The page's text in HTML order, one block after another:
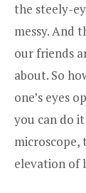
the steely-
messy. And
our friends
about. So
one’s eyes
you can do
microscope,
elevation of